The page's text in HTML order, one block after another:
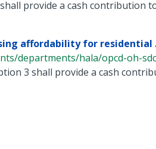
provide a cash contribution
affordability for residential
departments/hala/opcd-oh-
3 shall provide a cash